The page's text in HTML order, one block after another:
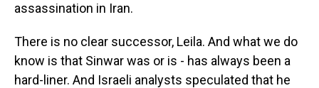
assassination in Iran.
There is no clear successor, Leila. And what we do
know is that Sinwar was or is - has always been a
hard-liner. And Israeli analysts speculated that he